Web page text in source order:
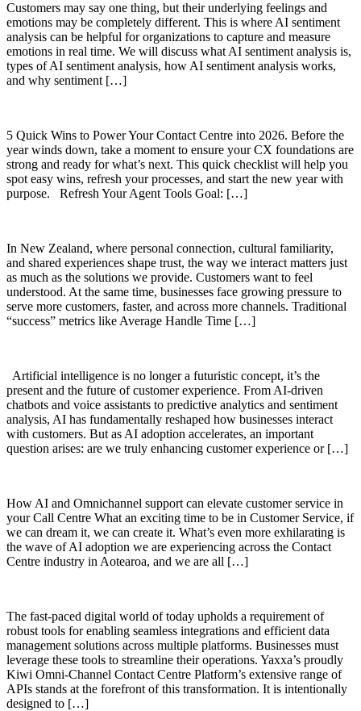
Customers may say one thing, but their underlying feelings and
emotions may be completely different. This is where AI sentiment
analysis can be helpful for organizations to capture and measure
emotions in real time. We will discuss what AI sentiment analysis is,
types of AI sentiment analysis, how AI sentiment analysis works,
and why sentiment […]
5 Quick Wins to Power Your Contact Centre into 2026. Before the
year winds down, take a moment to ensure your CX foundations are
strong and ready for what’s next. This quick checklist will help you
spot easy wins, refresh your processes, and start the new year with
purpose. Refresh Your Agent Tools Goal: […]
In New Zealand, where personal connection, cultural familiarity,
and shared experiences shape trust, the way we interact matters just
as much as the solutions we provide. Customers want to feel
understood. At the same time, businesses face growing pressure to
serve more customers, faster, and across more channels. Traditional
“success” metrics like Average Handle Time […]
Artificial intelligence is no longer a futuristic concept, it’s the
present and the future of customer experience. From AI-driven
chatbots and voice assistants to predictive analytics and sentiment
analysis, AI has fundamentally reshaped how businesses interact
with customers. But as AI adoption accelerates, an important
question arises: are we truly enhancing customer experience or […]
How AI and Omnichannel support can elevate customer service in
your Call Centre What an exciting time to be in Customer Service, if
we can dream it, we can create it. What’s even more exhilarating is
the wave of AI adoption we are experiencing across the Contact
Centre industry in Aotearoa, and we are all […]
The fast-paced digital world of today upholds a requirement of
robust tools for enabling seamless integrations and efficient data
management solutions across multiple platforms. Businesses must
leverage these tools to streamline their operations. Yaxxa’s proudly
Kiwi Omni-Channel Contact Centre Platform’s extensive range of
APIs stands at the forefront of this transformation. It is intentionally
designed to […]